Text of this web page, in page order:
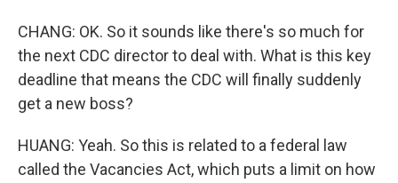
CHANG: OK. So it sounds like there's so much for
the next CDC director to deal with. What is this key
deadline that means the CDC will finally suddenly
get a new boss?
HUANG: Yeah. So this is related to a federal law
called the Vacancies Act, which puts a limit on how